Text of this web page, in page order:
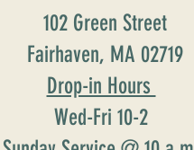
102 Green Street
Fairhaven, MA 02719
Drop-in Hours
Wed-Fri 10-2